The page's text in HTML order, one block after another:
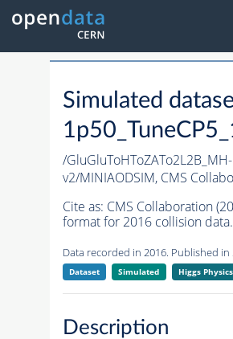
Simulated
/
v2/MINIAODSIM, CMS
Cite as: CMS Collaboration
format for 2016 collision
Data recorded in 2016. Published in
Dataset Simulated Higgs Physics
Description